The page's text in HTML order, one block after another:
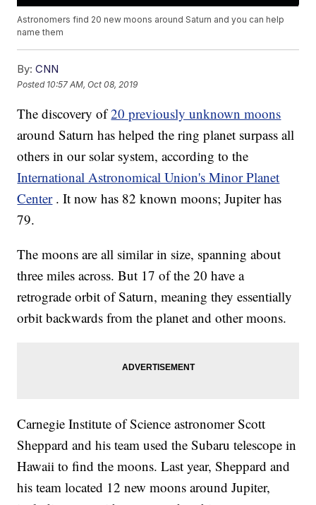
Astronomers find 20 new moons around Saturn and you can help
name them
By: CNN
Posted 10:57 AM, Oct 08, 2019
The discovery of20 previously unknown moons
around Saturn has helped the ring planet surpass all
others in our solar system, according to the
International Astronomical Union's Minor Planet
Center . It now has 82 known moons; Jupiter has
79.
The moons are all similar in size, spanning about
three miles across. But 17 of the 20 have a
retrograde orbit of Saturn, meaning they essentially
orbit backwards from the planet and other moons.
Carnegie Institute of Science astronomer Scott
Sheppard and his team used the Subaru telescope in
Hawaii to find the moons. Last year, Sheppard and
his team located 12 new moons around Jupiter,